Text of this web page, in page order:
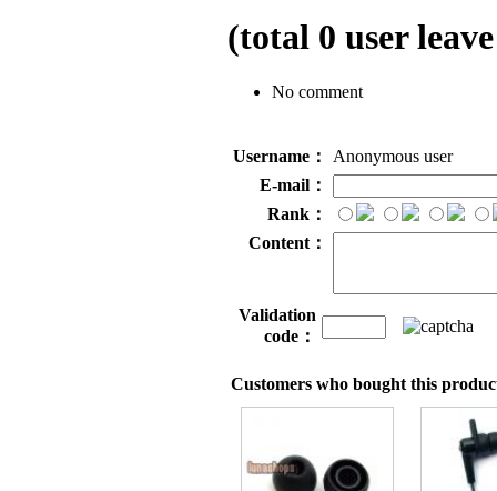
(total 0 user
No comment
Username：
Anonymous user
E-mail：
Rank：
Content：
Validation
code：
Customers who bought this